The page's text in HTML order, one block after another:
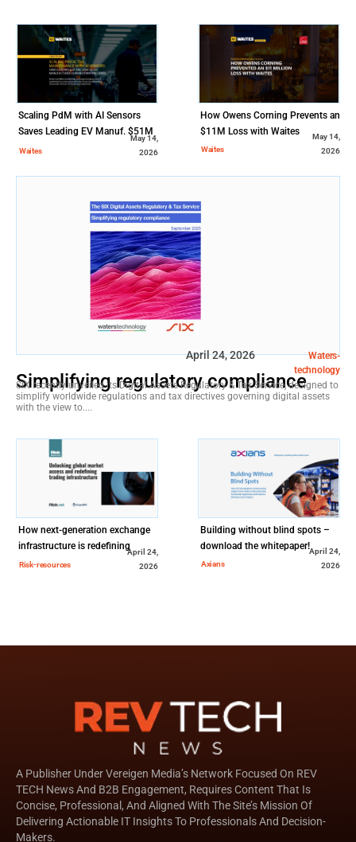
Scaling PdM with AI Sensors
Saves Leading EV Manuf. $51M
in Downtime Costs
Waites
May 14,
2026
How Owens Corning Prevents an
$11M Loss with Waites
Waites
May 14,
2026
Waters-
technology
April 24, 2026
Simplifying regulatory compliance
SIX recently unveiled its Digital Assets Regulatory & Tax Service, designed to
simplify worldwide regulations and tax directives governing digital assets
with the view to....
How next-generation exchange
infrastructure is redefining
global market access
Risk-resources
April 24,
2026
Building without blind spots –
download the whitepaper!
Axians
April 24,
2026
A Publisher Under Vereigen Media’s Network Focused On REV
TECH News And B2B Engagement, Requires Content That Is
Concise, Professional, And Aligned With The Site’s Mission Of
Delivering Actionable IT Insights To Professionals And Decision-
Makers.